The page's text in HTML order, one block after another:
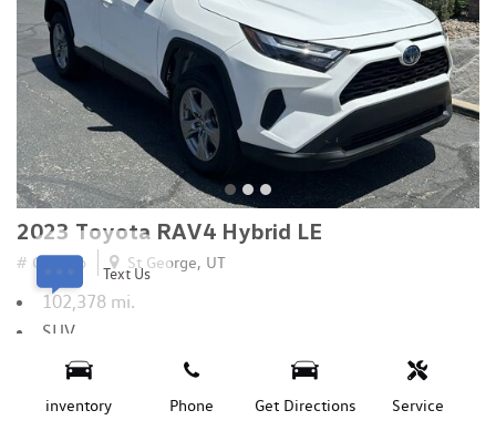
Text Us
inventory Phone Get Directions Service
2023 Toyota RAV4 Hybrid LE
# C14326 St George, UT
102,378 mi.
SUV
2.5L 4-Cyl Atkinson Cycle Engine